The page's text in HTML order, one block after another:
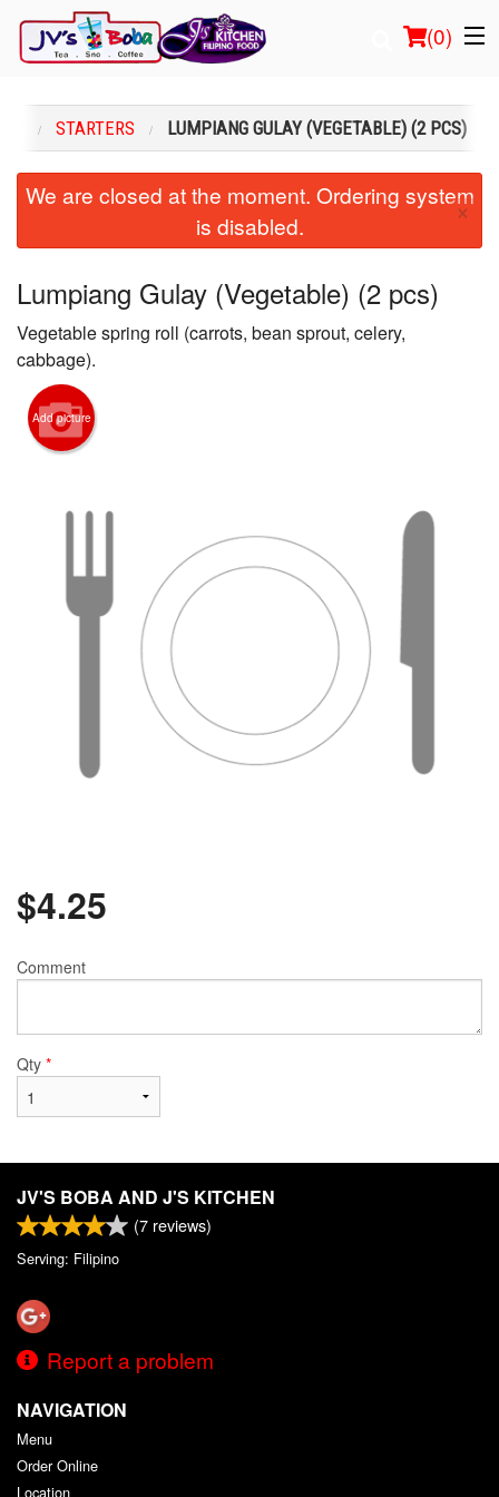
(0)
Order Online
Login
Registration
Cart (0)
STARTERS LUMPIANG GULAY (VEGETABLE) (2 PCS)
We are closed at the moment. Ordering system
is disabled.
×
Lumpiang Gulay (Vegetable) (2 pcs)
Vegetable spring roll (carrots, bean sprout, celery,
cabbage).
Add picture
$4.25
Comment
Qty *
JV'S BOBA AND J'S KITCHEN
(7 reviews)
Serving: Filipino
Report a problem
NAVIGATION
Menu
Order Online
Location